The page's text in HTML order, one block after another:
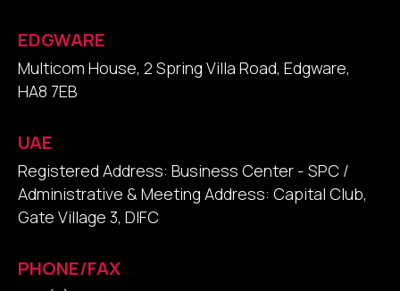
EDGWARE
Multicom House, 2 Spring Villa Road, Edgware,
HA8 7EB
UAE
Registered Address: Business Center - SPC /
Administrative & Meeting Address: Capital Club,
Gate Village 3, DIFC
PHONE/FAX